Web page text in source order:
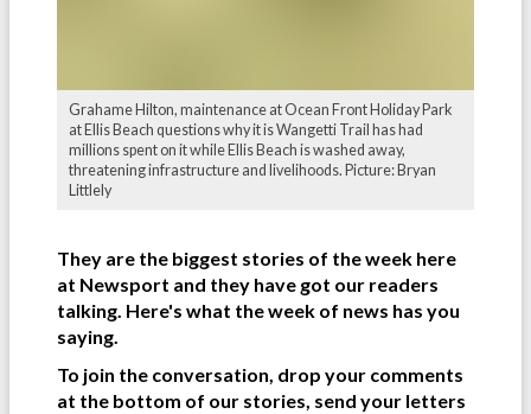
Grahame Hilton, maintenance at Ocean Front Holiday Park
at Ellis Beach questions why it is Wangetti Trail has had
millions spent on it while Ellis Beach is washed away,
threatening infrastructure and livelihoods. Picture: Bryan
Littlely
They are the biggest stories of the week here
at Newsport and they have got our readers
talking. Here's what the week of news has you
saying.
To join the conversation, drop your comments
at the bottom of our stories, send your letters